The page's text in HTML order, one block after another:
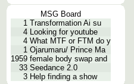
MSG Board
1 Transformation Ai su
4 Looking for youtube
4 What MTF or FTM do y
1 Ojarumaru/ Prince Ma
1959 female body swap and
33 Seedance 2.0
3 Help finding a show